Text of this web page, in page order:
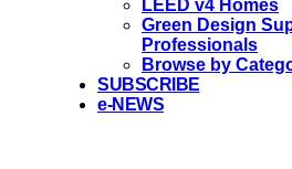
LEED v4 Homes
Green Design
Professionals
Browse by
SUBSCRIBE
e-NEWS